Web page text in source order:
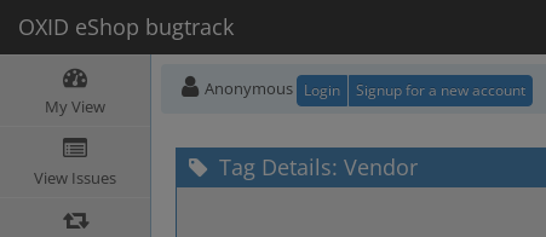
OXID eShop bugtrack
My View
View Issues
Anonymous Login Signup for a new account
Tag Details: Vendor